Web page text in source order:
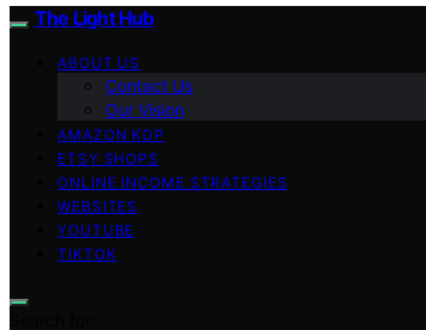
The Light Hub
ABOUT US
Contact Us
Our Vision
AMAZON KDP
ETSY SHOPS
ONLINE INCOME STRATEGIES
WEBSITES
YOUTUBE
TIKTOK